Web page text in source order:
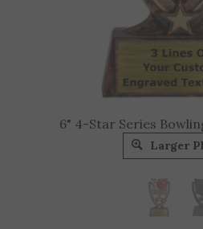
6" 4-Star Series
Larger